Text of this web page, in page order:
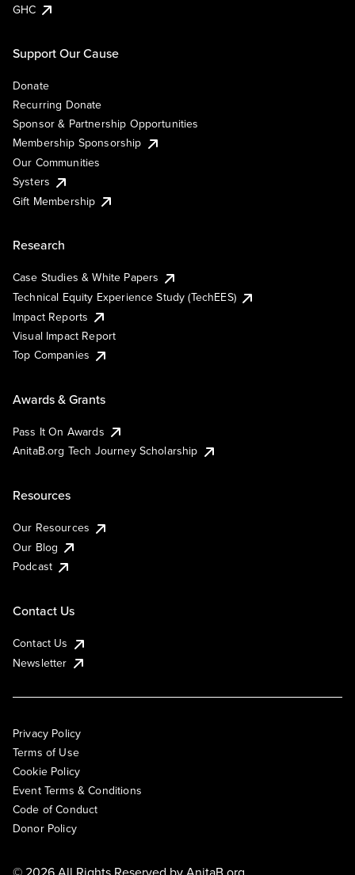
GHC
Support Our Cause
Donate
Recurring Donate
Sponsor & Partnership Opportunities
Membership Sponsorship
Our Communities
Systers
Gift Membership
Research
Case Studies & White Papers
Technical Equity Experience Study (TechEES)
Impact Reports
Visual Impact Report
Top Companies
Awards & Grants
Pass It On Awards
AnitaB.org Tech Journey Scholarship
Resources
Our Resources
Our Blog
Podcast
Contact Us
Contact Us
Newsletter
Privacy Policy
Terms of Use
Cookie Policy
Event Terms & Conditions
Code of Conduct
Donor Policy